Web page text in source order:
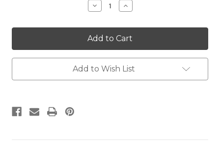
Decrease
Quantity:
Increase
Quantity:
Add to Wish List